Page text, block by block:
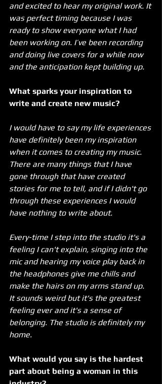
and excited to hear my original work. It
was perfect timing because I was
ready to show everyone what I had
been working on. I’ve been recording
and doing live covers for a while now
and the anticipation kept building up.
What sparks your inspiration to
write and create new music?
I would have to say my life experiences
have definitely been my inspiration
when it comes to creating my music.
There are many things that I have
gone through that have created
stories for me to tell, and if I didn't go
through these experiences I would
have nothing to write about.
Every-time I step into the studio it's a
feeling I can't explain, singing into the
mic and hearing my voice play back in
the headphones give me chills and
make the hairs on my arms stand up.
It sounds weird but it's the greatest
feeling ever and it's a sense of
belonging. The studio is definitely my
home.
What would you say is the hardest
part about being a woman in this